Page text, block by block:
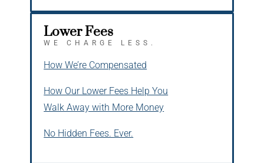
Lower Fees
WE CHARGE LESS.
How We’re Compensated
How Our Lower Fees Help You
Walk Away with More Money
No Hidden Fees. Ever.